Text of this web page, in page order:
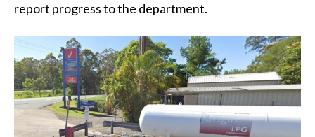
report progress to the department.